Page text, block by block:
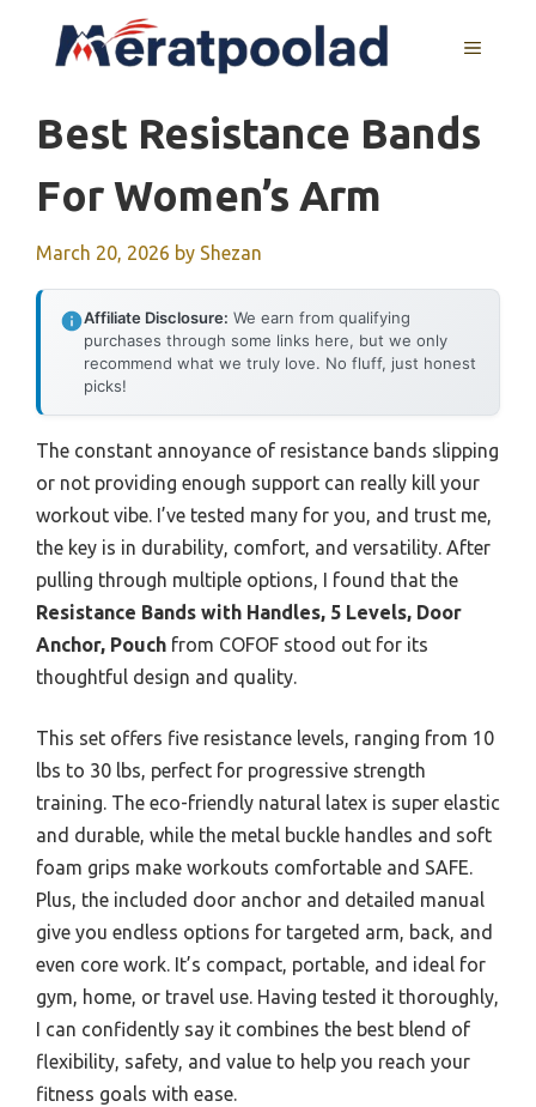
MENU
Best Resistance Bands
For Women’s Arm
March 20, 2026 by Shezan
Affiliate Disclosure: We earn from qualifying
purchases through some links here, but we only
recommend what we truly love. No fluff, just honest
picks!
The constant annoyance of resistance bands slipping
or not providing enough support can really kill your
workout vibe. I’ve tested many for you, and trust me,
the key is in durability, comfort, and versatility. After
pulling through multiple options, I found that the
Resistance Bands with Handles, 5 Levels, Door
Anchor, Pouch from COFOF stood out for its
thoughtful design and quality.
This set offers five resistance levels, ranging from 10
lbs to 30 lbs, perfect for progressive strength
training. The eco-friendly natural latex is super elastic
and durable, while the metal buckle handles and soft
foam grips make workouts comfortable and SAFE.
Plus, the included door anchor and detailed manual
give you endless options for targeted arm, back, and
even core work. It’s compact, portable, and ideal for
gym, home, or travel use. Having tested it thoroughly,
I can confidently say it combines the best blend of
flexibility, safety, and value to help you reach your
fitness goals with ease.